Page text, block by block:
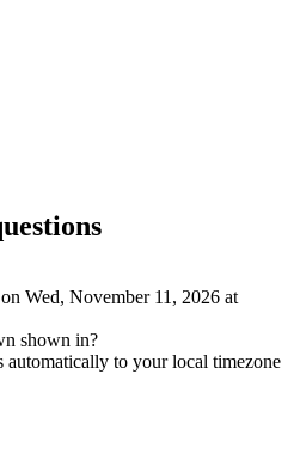
Wed, November 11, 2026 at
shown in?
automatically to your local timezone